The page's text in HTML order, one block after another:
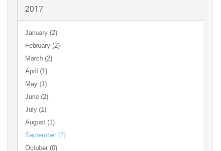
2017
January (2)
February (2)
March (2)
April (1)
May (1)
June (2)
July (1)
August (1)
September (2)
October (0)